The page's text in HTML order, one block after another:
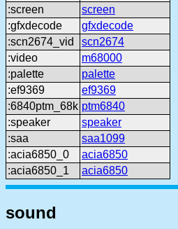
:screen
screen
:gfxdecode
gfxdecode
:scn2674_vid
scn2674
:video
m68000
:palette
palette
:ef9369
ef9369
:6840ptm_68k ptm6840
:speaker
speaker
:saa
saa1099
:acia6850_0
acia6850
:acia6850_1
acia6850
sound